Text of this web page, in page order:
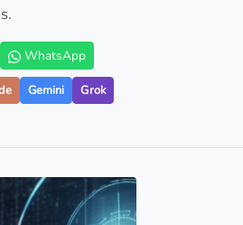
WhatsApp
Gemini Grok